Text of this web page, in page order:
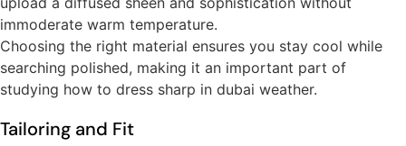
immoderate warm temperature.
Choosing the right material ensures you stay cool while
searching polished, making it an important part of
studying how to dress sharp in dubai weather.
Tailoring and Fit